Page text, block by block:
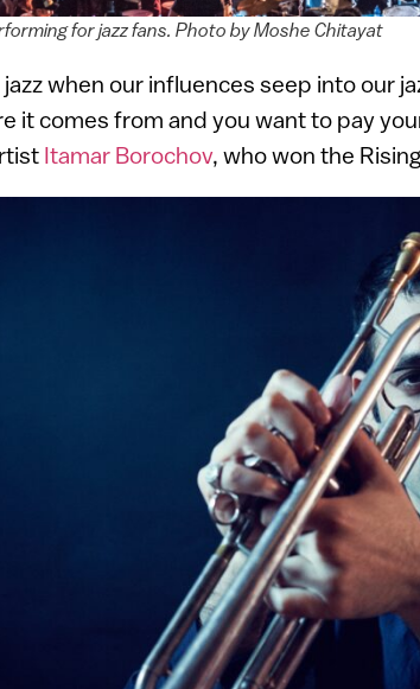
for jazz fans. Photo by Moshe Chitayat
when our influences seep into our
it comes from and you want to pay
Itamar Borochov, who won the